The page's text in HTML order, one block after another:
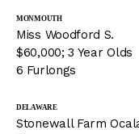
MONMOUTH
Miss Woodford S.
$60,000; 3 Year Olds
6 Furlongs
DELAWARE
Stonewall Farm